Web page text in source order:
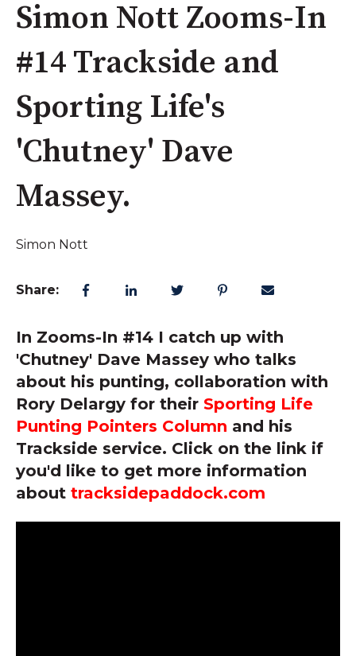
Simon Nott Zooms-In
#14 Trackside and
Sporting Life's
'Chutney' Dave
Massey.
Simon Nott
Share:
In Zooms-In #14 I catch up with
'Chutney' Dave Massey who talks
about his punting, collaboration with
Rory Delargy for their Sporting Life
Punting Pointers Column and his
Trackside service. Click on the link if
you'd like to get more information
about tracksidepaddock.com